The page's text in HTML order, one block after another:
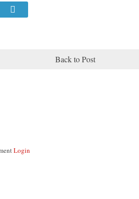
Back to Post
Login